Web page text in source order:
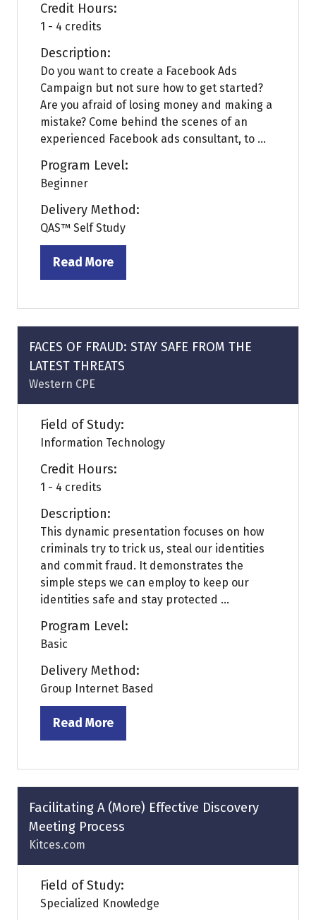
Credit Hours:
1 - 4 credits
Description:
Do you want to create a Facebook Ads
Campaign but not sure how to get started?
Are you afraid of losing money and making a
mistake? Come behind the scenes of an
experienced Facebook ads consultant, to ...
Program Level:
Beginner
Delivery Method:
QAS™ Self Study
Read More
(opens
a
new
tab)
FACES OF FRAUD: STAY SAFE FROM THE
LATEST THREATS
Western CPE
Field of Study:
Information Technology
Credit Hours:
1 - 4 credits
Description:
This dynamic presentation focuses on how
criminals try to trick us, steal our identities
and commit fraud. It demonstrates the
simple steps we can employ to keep our
identities safe and stay protected ...
Program Level:
Basic
Delivery Method:
Group Internet Based
Read More
(opens
a
new
tab)
Facilitating A (More) Effective Discovery
Meeting Process
Kitces.com
Field of Study:
Specialized Knowledge